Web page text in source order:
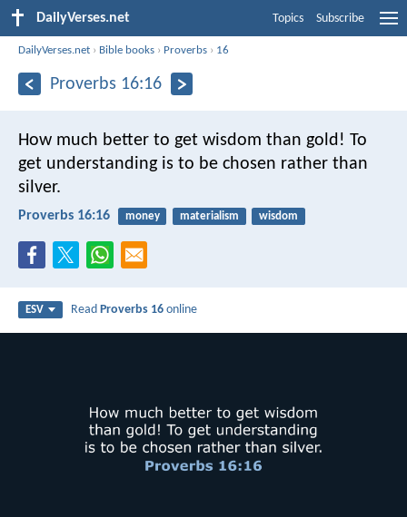
DailyVerses.net Topics Subscribe
DailyVerses.net › Bible books › Proverbs › 16
Proverbs 16:16
How much better to get wisdom than gold! To
get understanding is to be chosen rather than
silver.
Proverbs 16:16 money materialism wisdom
ESV ReadProverbs 16 online